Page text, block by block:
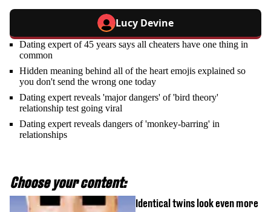
Lucy Devine
Dating expert of 45 years says all cheaters have one thing in
common
Hidden meaning behind all of the heart emojis explained so
you don't send the wrong one today
Dating expert reveals 'major dangers' of 'bird theory'
relationship test going viral
Dating expert reveals dangers of 'monkey-barring' in
relationships
Choose your content:
Identical twins look even more